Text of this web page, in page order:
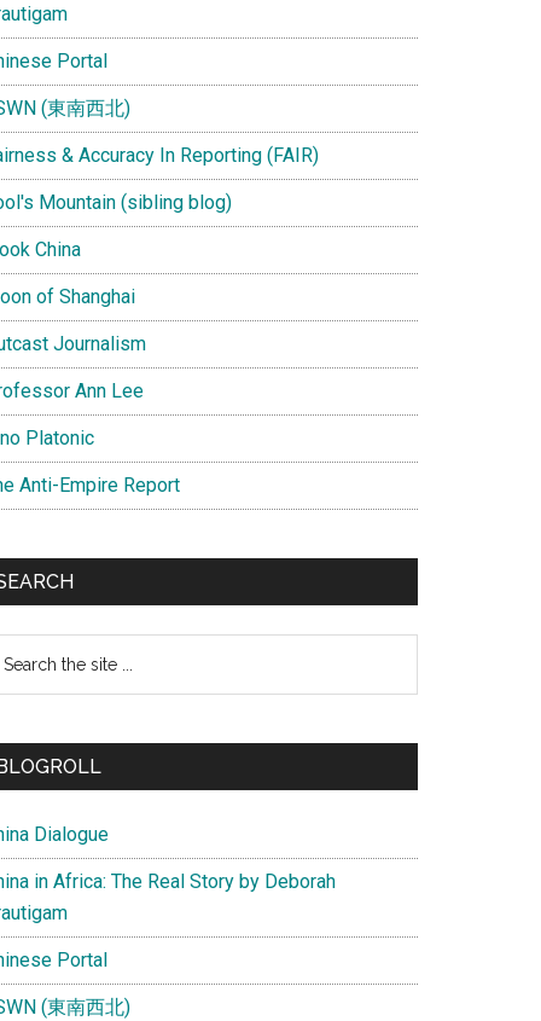
Portal
(東南西北)
& Accuracy In Reporting (FAIR)
Mountain (sibling blog)
China
of Shanghai
Journalism
Ann Lee
Platonic
Anti-Empire Report
Dialogue
in Africa: The Real Story by Deborah
Portal
(東南西北)